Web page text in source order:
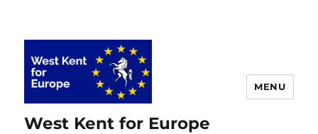
West Kent for Europe
MENU